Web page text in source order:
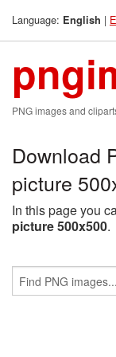
Language: English |
PNG images and
Download
picture
In this page you
picture 500x500.